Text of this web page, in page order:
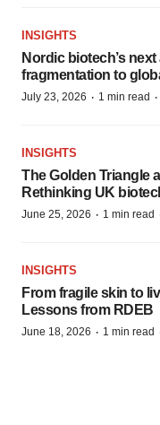
INSIGHTS
Nordic biotech’s
fragmentation to
July 23, 2026 · 1 min read ·
INSIGHTS
The Golden Triangle
Rethinking UK
June 25, 2026 · 1 min read
INSIGHTS
From fragile skin to
Lessons from RDEB
June 18, 2026 · 1 min read